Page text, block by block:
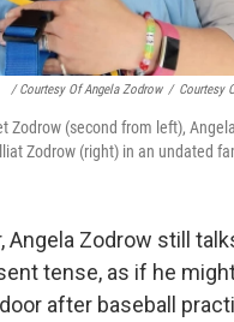
/ Courtesy Of Angela Zodrow / Courtesy
Zodrow (second from left),
Zodrow (right) in an undated
Angela Zodrow still
tense, as if he
after baseball